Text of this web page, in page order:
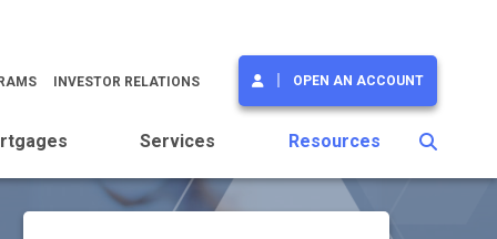
INVESTOR RELATIONS OPEN AN ACCOUNT
Services Resources